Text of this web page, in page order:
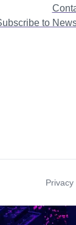
to
Privacy